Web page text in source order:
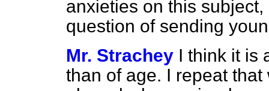
anxieties on this
question of sending
Mr. Strachey I think it is
than of age. I repeat